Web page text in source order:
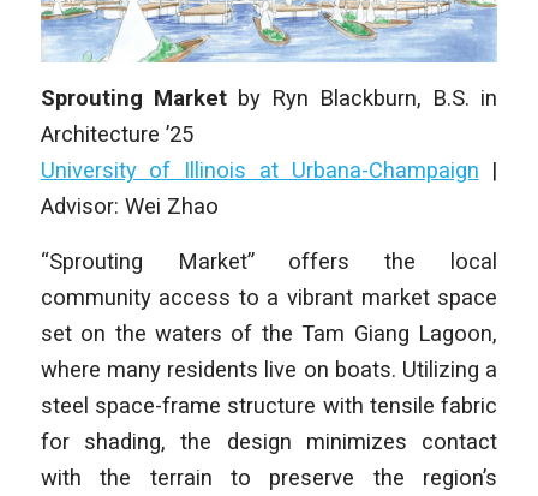
Sprouting Market by Ryn Blackburn, B.S. in
Architecture ’25
University of Illinois at Urbana-Champaign |
Advisor: Wei Zhao
“Sprouting Market” offers the local
community access to a vibrant market space
set on the waters of the Tam Giang Lagoon,
where many residents live on boats. Utilizing a
steel space-frame structure with tensile fabric
for shading, the design minimizes contact
with the terrain to preserve the region’s